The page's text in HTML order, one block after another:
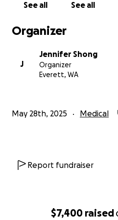
$7,400 raised
See all See all
Organizer
J
Jennifer Shong
Organizer
Everett, WA
May 28th, 2025 Medical
Report fundraiser